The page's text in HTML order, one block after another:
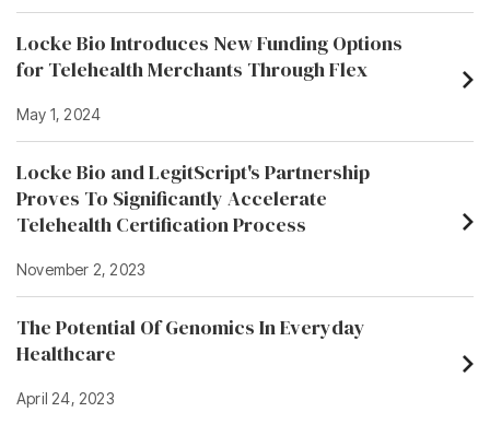
Locke Bio Introduces New Funding Options
for Telehealth Merchants Through Flex
May 1, 2024
Locke Bio and LegitScript's Partnership
Proves To Significantly Accelerate
Telehealth Certification Process
November 2, 2023
The Potential Of Genomics In Everyday
Healthcare
April 24, 2023